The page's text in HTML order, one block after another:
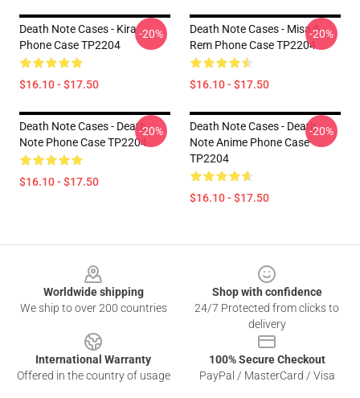
Death Note Cases - Kira
Phone Case TP2204
$16.10 - $17.50
-20%
Death Note Cases - Misa &
Rem Phone Case TP2204
$16.10 - $17.50
-20%
Death Note Cases - Death
Note Phone Case TP2204
$16.10 - $17.50
-20%
Death Note Cases - Death
Note Anime Phone Case
TP2204
$16.10 - $17.50
-20%
Worldwide shipping
We ship to over 200 countries
Shop with confidence
24/7 Protected from clicks to
delivery
International Warranty
Offered in the country of usage
100% Secure Checkout
PayPal / MasterCard / Visa